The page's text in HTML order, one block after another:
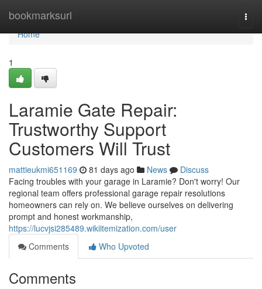
bookmarksurl
Home
Home
1
Laramie Gate Repair:
Trustworthy Support
Customers Will Trust
mattieukmi651169 81 days ago News
Discuss
Facing troubles with your garage in Laramie? Don't worry! Our
regional team offers professional garage repair resolutions
homeowners can rely on. We believe ourselves on delivering
prompt and honest workmanship,
https://lucvjsi285489.wikiitemization.com/user
Comments
Who Upvoted
Comments